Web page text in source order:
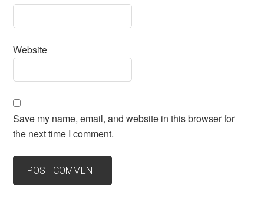
Website
Save my name, email, and website in this browser for
the next time I comment.